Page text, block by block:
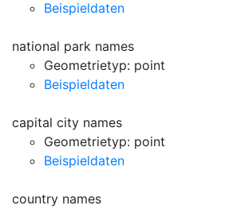
Beispieldaten
national park names
Geometrietyp: point
Beispieldaten
capital city names
Geometrietyp: point
Beispieldaten
country names